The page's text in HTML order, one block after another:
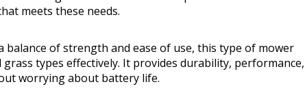
meets these needs.
balance of strength and ease of use, this type of mower
grass types effectively. It provides durability, performance,
worrying about battery life.